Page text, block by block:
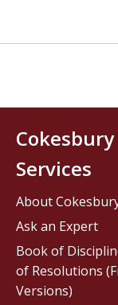
Cokesbury
Services
About
Ask an Expert
Book of
of Resolutions
Versions)